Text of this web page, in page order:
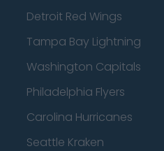
Detroit Red Wings
Tampa Bay Lightning
Washington Capitals
Philadelphia Flyers
Carolina Hurricanes
Seattle Kraken